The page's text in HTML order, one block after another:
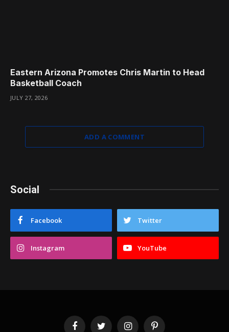
Eastern Arizona Promotes Chris Martin to Head
Basketball Coach
JULY 27, 2026
ADD A COMMENT
Social
Facebook Twitter
Instagram YouTube
FacebookTwitter InstagramPinterest